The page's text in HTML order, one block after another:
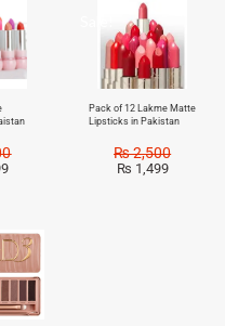
Pack of 12 Lakme Matte
Lipsticks in Pakistan
₨2,500
₨ 1,499